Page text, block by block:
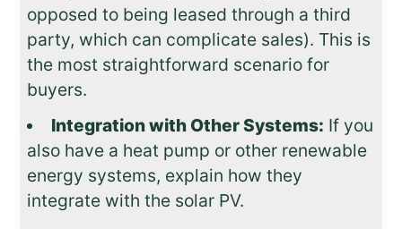
opposed to being leased through a third
party, which can complicate sales). This is
the most straightforward scenario for
buyers.
Integration with Other Systems: If you
also have a heat pump or other renewable
energy systems, explain how they
integrate with the solar PV.